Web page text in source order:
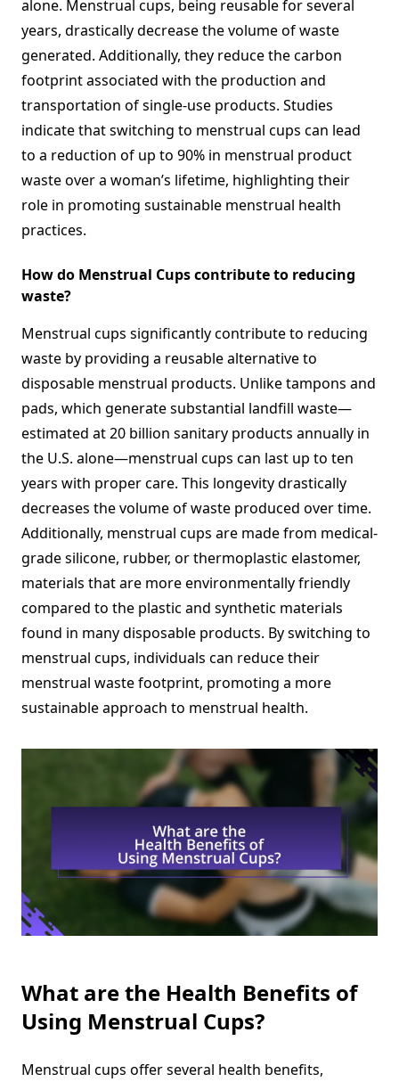
alone. Menstrual cups, being reusable for several
years, drastically decrease the volume of waste
generated. Additionally, they reduce the carbon
footprint associated with the production and
transportation of single-use products. Studies
indicate that switching to menstrual cups can lead
to a reduction of up to 90% in menstrual product
waste over a woman’s lifetime, highlighting their
role in promoting sustainable menstrual health
practices.
How do Menstrual Cups contribute to reducing
waste?
Menstrual cups significantly contribute to reducing
waste by providing a reusable alternative to
disposable menstrual products. Unlike tampons and
pads, which generate substantial landfill waste—
estimated at 20 billion sanitary products annually in
the U.S. alone—menstrual cups can last up to ten
years with proper care. This longevity drastically
decreases the volume of waste produced over time.
Additionally, menstrual cups are made from medical-
grade silicone, rubber, or thermoplastic elastomer,
materials that are more environmentally friendly
compared to the plastic and synthetic materials
found in many disposable products. By switching to
menstrual cups, individuals can reduce their
menstrual waste footprint, promoting a more
sustainable approach to menstrual health.
What are the Health Benefits of
Using Menstrual Cups?
Menstrual cups offer several health benefits,